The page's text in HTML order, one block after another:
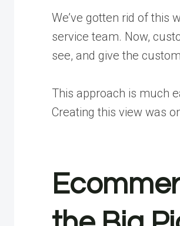
We’ve gotten rid of this
service team. Now,
see, and give the
This approach is much
Creating this view was